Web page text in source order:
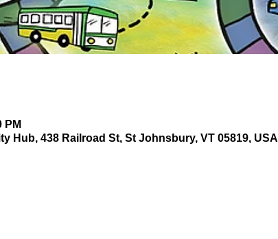
PM
Hub, 438 Railroad St, St Johnsbury, VT 05819, USA